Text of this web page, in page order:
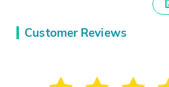
Customer Reviews